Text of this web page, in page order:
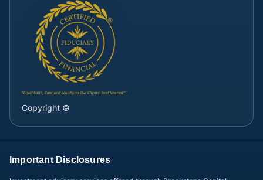
Copyright ©
Important Disclosures